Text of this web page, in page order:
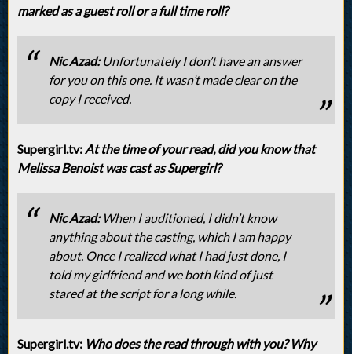
marked as a guest roll or a full time roll?
Nic Azad:Unfortunately I don’t have an answer
for you on this one. It wasn’t made clear on the
copy I received.
Supergirl.tv:At the time of your read, did you know that
Melissa Benoist was cast as Supergirl?
Nic Azad:When I auditioned, I didn’t know
anything about the casting, which I am happy
about. Once I realized what I had just done, I
told my girlfriend and we both kind of just
stared at the script for a long while.
Supergirl.tv: Who does the read through with you? Why